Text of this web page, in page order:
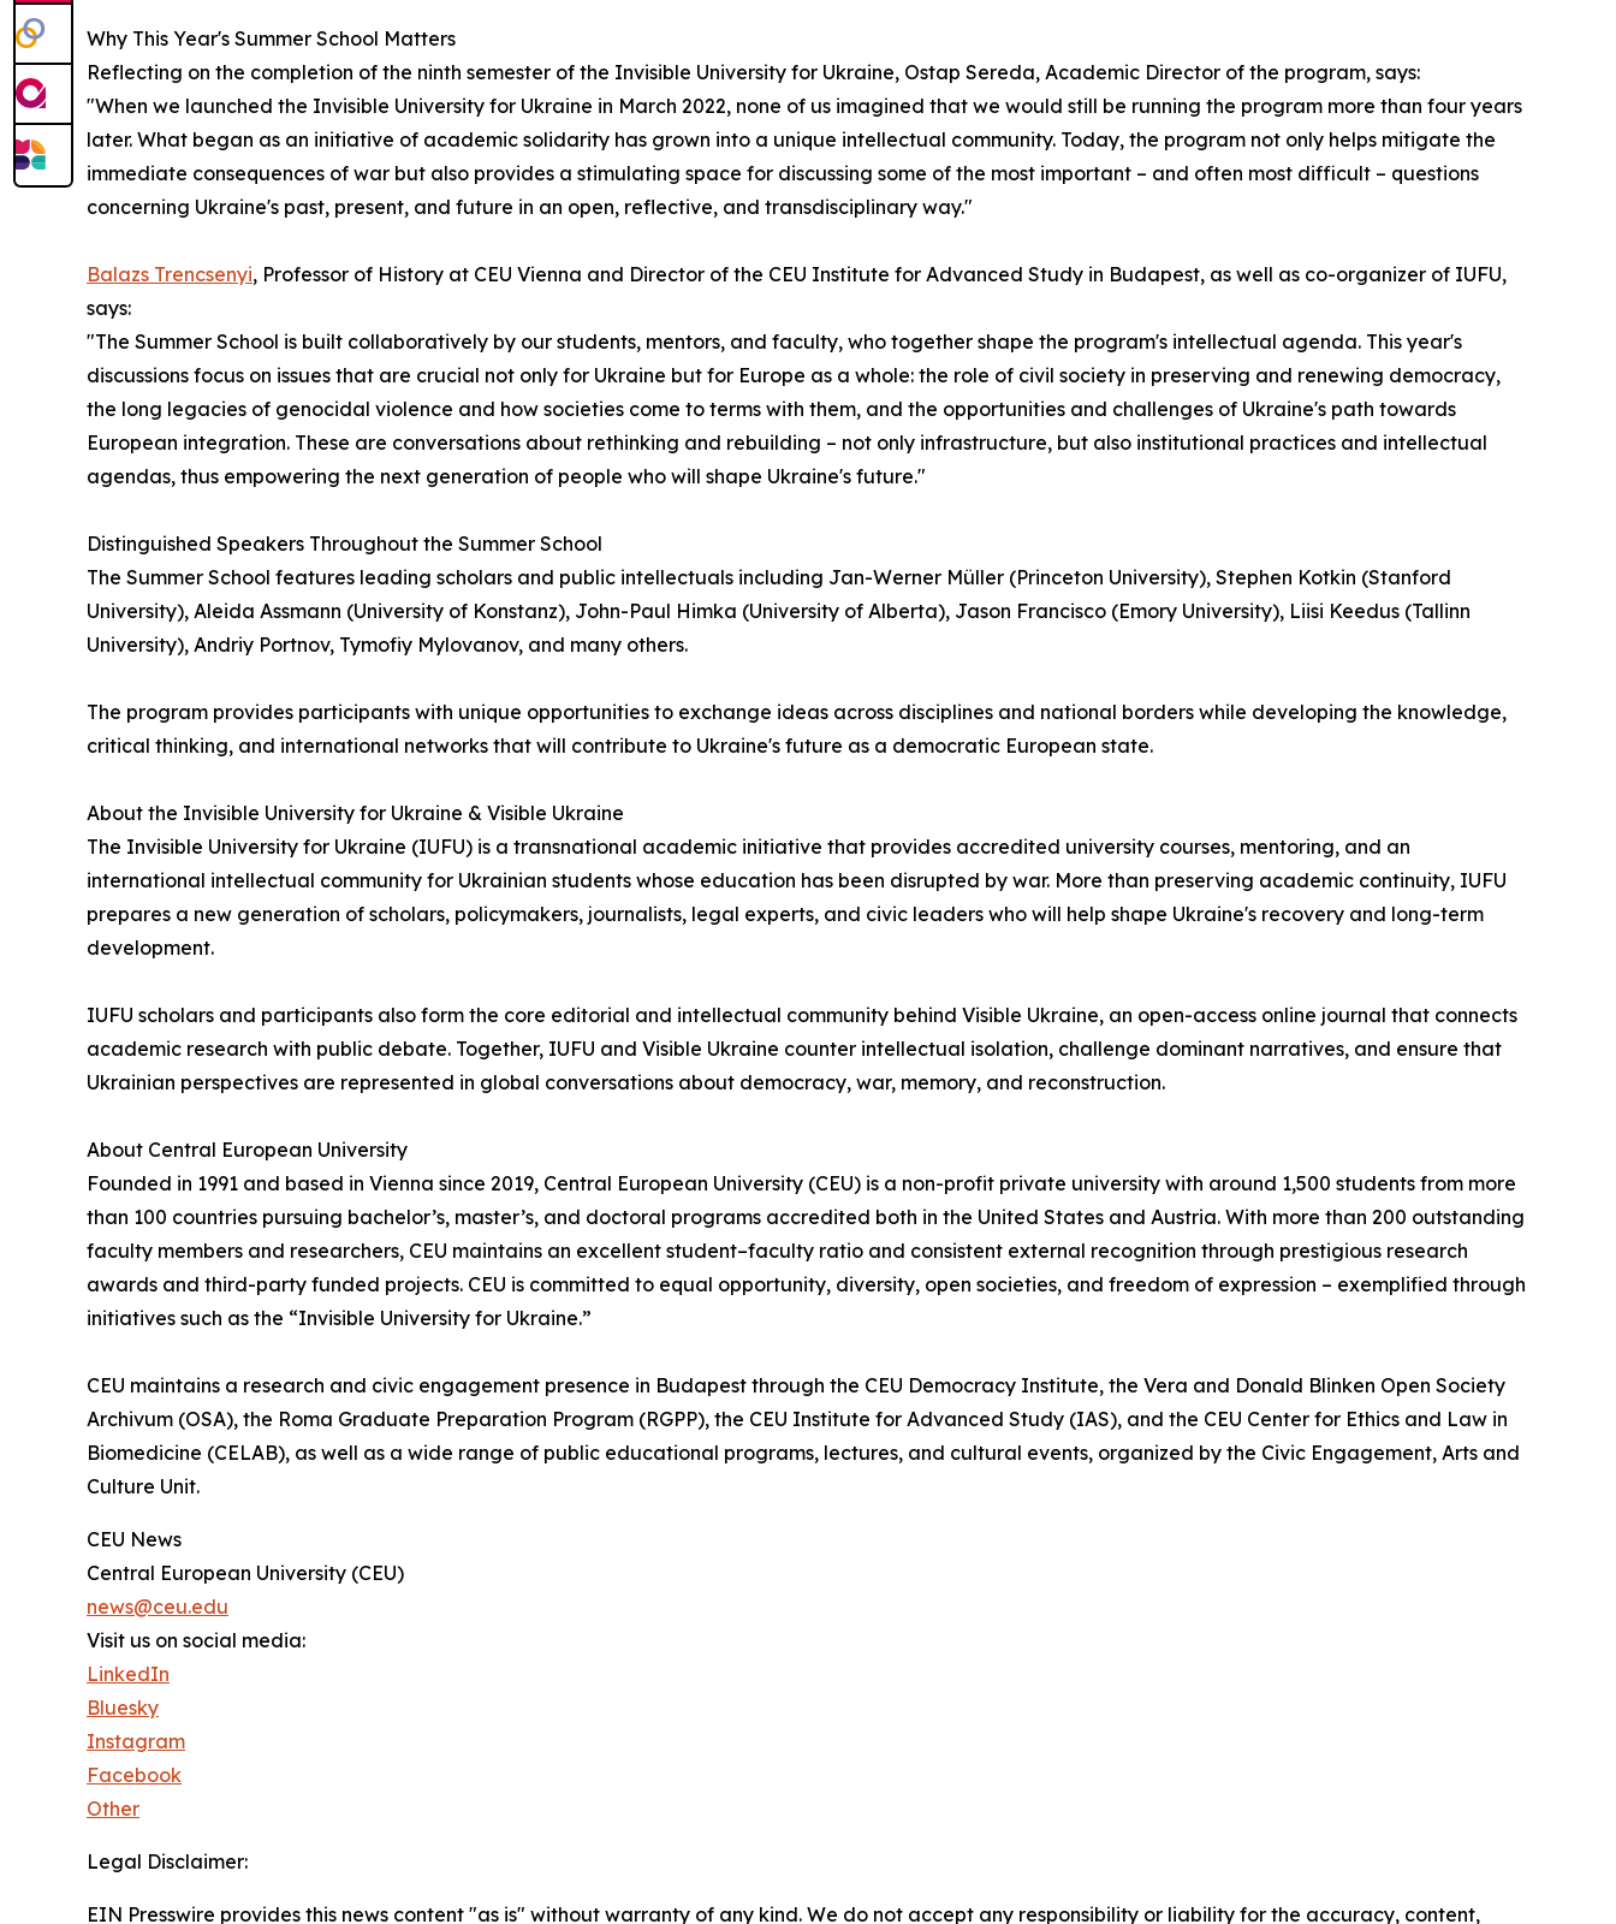
Why This Year's Summer School Matters
Reflecting on the completion of the ninth semester of the Invisible University for Ukraine, Ostap Sereda, Academic Director of the program, says:
"When we launched the Invisible University for Ukraine in March 2022, none of us imagined that we would still be running the program more than four years
later. What began as an initiative of academic solidarity has grown into a unique intellectual community. Today, the program not only helps mitigate the
immediate consequences of war but also provides a stimulating space for discussing some of the most important – and often most difficult – questions
concerning Ukraine's past, present, and future in an open, reflective, and transdisciplinary way."
Balazs Trencsenyi, Professor of History at CEU Vienna and Director of the CEU Institute for Advanced Study in Budapest, as well as co-organizer of IUFU,
says:
"The Summer School is built collaboratively by our students, mentors, and faculty, who together shape the program's intellectual agenda. This year's
discussions focus on issues that are crucial not only for Ukraine but for Europe as a whole: the role of civil society in preserving and renewing democracy,
the long legacies of genocidal violence and how societies come to terms with them, and the opportunities and challenges of Ukraine's path towards
European integration. These are conversations about rethinking and rebuilding – not only infrastructure, but also institutional practices and intellectual
agendas, thus empowering the next generation of people who will shape Ukraine's future."
Distinguished Speakers Throughout the Summer School
The Summer School features leading scholars and public intellectuals including Jan-Werner Müller (Princeton University), Stephen Kotkin (Stanford
University), Aleida Assmann (University of Konstanz), John-Paul Himka (University of Alberta), Jason Francisco (Emory University), Liisi Keedus (Tallinn
University), Andriy Portnov, Tymofiy Mylovanov, and many others.
The program provides participants with unique opportunities to exchange ideas across disciplines and national borders while developing the knowledge,
critical thinking, and international networks that will contribute to Ukraine's future as a democratic European state.
About the Invisible University for Ukraine & Visible Ukraine
The Invisible University for Ukraine (IUFU) is a transnational academic initiative that provides accredited university courses, mentoring, and an
international intellectual community for Ukrainian students whose education has been disrupted by war. More than preserving academic continuity, IUFU
prepares a new generation of scholars, policymakers, journalists, legal experts, and civic leaders who will help shape Ukraine's recovery and long-term
development.
IUFU scholars and participants also form the core editorial and intellectual community behind Visible Ukraine, an open-access online journal that connects
academic research with public debate. Together, IUFU and Visible Ukraine counter intellectual isolation, challenge dominant narratives, and ensure that
Ukrainian perspectives are represented in global conversations about democracy, war, memory, and reconstruction.
About Central European University
Founded in 1991 and based in Vienna since 2019, Central European University (CEU) is a non-profit private university with around 1,500 students from more
than 100 countries pursuing bachelor’s, master’s, and doctoral programs accredited both in the United States and Austria. With more than 200 outstanding
faculty members and researchers, CEU maintains an excellent student–faculty ratio and consistent external recognition through prestigious research
awards and third-party funded projects. CEU is committed to equal opportunity, diversity, open societies, and freedom of expression – exemplified through
initiatives such as the “Invisible University for Ukraine.”
CEU maintains a research and civic engagement presence in Budapest through the CEU Democracy Institute, the Vera and Donald Blinken Open Society
Archivum (OSA), the Roma Graduate Preparation Program (RGPP), the CEU Institute for Advanced Study (IAS), and the CEU Center for Ethics and Law in
Biomedicine (CELAB), as well as a wide range of public educational programs, lectures, and cultural events, organized by the Civic Engagement, Arts and
Culture Unit.
CEU News
Central European University (CEU)
news@ceu.edu
Visit us on social media:
LinkedIn
Bluesky
Instagram
Facebook
Other
Legal Disclaimer:
EIN Presswire provides this news content "as is" without warranty of any kind. We do not accept any responsibility or liability for the accuracy, content,